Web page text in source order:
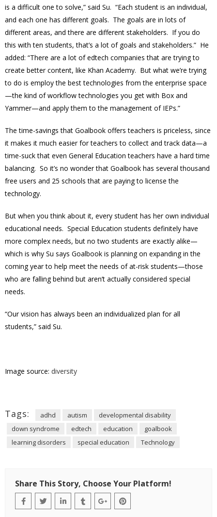
is a difficult one to solve,” said Su. “Each student is an individual,
and each one has different goals. The goals are in lots of
different areas, and there are different stakeholders. If you do
this with ten students, that’s a lot of goals and stakeholders.” He
added: “There are a lot of edtech companies that are trying to
create better content, like Khan Academy. But what we’re trying
to do is employ the best technologies from the enterprise space
—the kind of workflow technologies you get with Box and
Yammer—and apply them to the management of IEPs.”
The time-savings that Goalbook offers teachers is priceless, since
it makes it much easier for teachers to collect and track data—a
time-suck that even General Education teachers have a hard time
balancing. So it’s no wonder that Goalbook has several thousand
free users and 25 schools that are paying to license the
technology.
But when you think about it, every student has her own individual
educational needs. Special Education students definitely have
more complex needs, but no two students are exactly alike—
which is why Su says Goalbook is planning on expanding in the
coming year to help meet the needs of at-risk students—those
who are falling behind but aren’t actually considered special
needs.
“Our vision has always been an individualized plan for all
students,” said Su.
Image source: diversity
Tags: adhd autism
developmental disability
down syndrome
edtech education
goalbook
learning disorders
special education Technology
Share This Story, Choose Your Platform!